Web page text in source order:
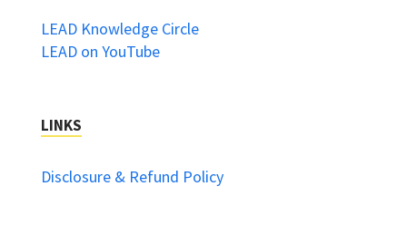
LEAD Knowledge Circle
LEAD on YouTube
LINKS
Disclosure & Refund Policy